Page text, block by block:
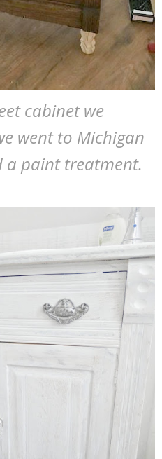
cabinet we
went to Michigan
a paint treatment.